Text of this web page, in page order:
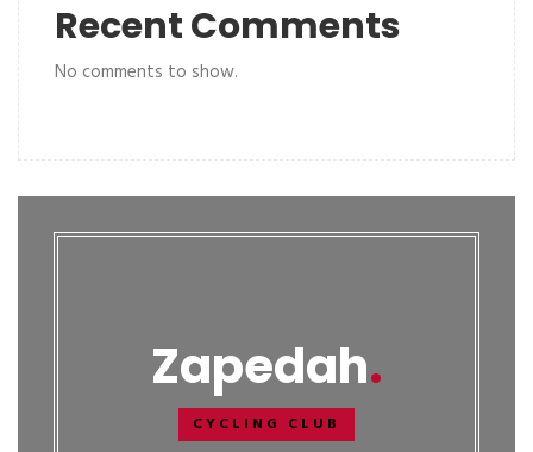
Recent Comments
No comments to show.
Zapedah
CYCLING CLUB